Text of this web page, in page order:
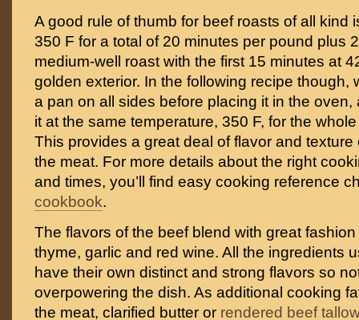
A good rule of thumb for beef roasts of all kind
350 F for a total of 20 minutes per pound plus
medium-well roast with the first 15 minutes at
golden exterior. In the following recipe though,
a pan on all sides before placing it in the oven,
it at the same temperature, 350 F, for the
This provides a great deal of flavor and texture
the meat. For more details about the right
and times, you’ll find easy cooking reference
cookbook.
The flavors of the beef blend with great
thyme, garlic and red wine. All the ingredients
have their own distinct and strong flavors so
overpowering the dish. As additional cooking
the meat, clarified butter or rendered beef